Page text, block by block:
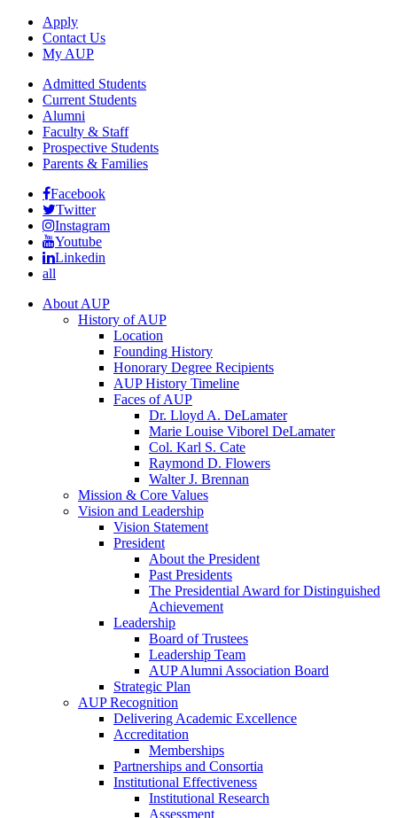
Apply
Contact Us
My AUP
Admitted Students
Current Students
Alumni
Faculty & Staff
Prospective Students
Parents & Families
Facebook
Twitter
Instagram
Youtube
Linkedin
all
About AUP
History of AUP
Location
Founding History
Honorary Degree Recipients
AUP History Timeline
Faces of AUP
Dr. Lloyd A. DeLamater
Marie Louise Viborel DeLamater
Col. Karl S. Cate
Raymond D. Flowers
Walter J. Brennan
Mission & Core Values
Vision and Leadership
Vision Statement
President
About the President
Past Presidents
The Presidential Award for Distinguished
Achievement
Leadership
Board of Trustees
Leadership Team
AUP Alumni Association Board
Strategic Plan
AUP Recognition
Delivering Academic Excellence
Accreditation
Memberships
Partnerships and Consortia
Institutional Effectiveness
Institutional Research
Assessment